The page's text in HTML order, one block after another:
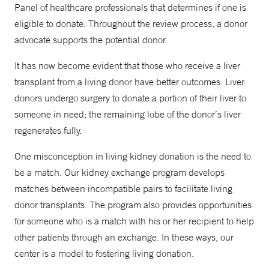
Panel of healthcare professionals that determines if one is
eligible to donate. Throughout the review process, a donor
advocate supports the potential donor.
It has now become evident that those who receive a liver
transplant from a living donor have better outcomes. Liver
donors undergo surgery to donate a portion of their liver to
someone in need; the remaining lobe of the donor’s liver
regenerates fully.
One misconception in living kidney donation is the need to
be a match. Our kidney exchange program develops
matches between incompatible pairs to facilitate living
donor transplants. The program also provides opportunities
for someone who is a match with his or her recipient to help
other patients through an exchange. In these ways, our
center is a model to fostering living donation.